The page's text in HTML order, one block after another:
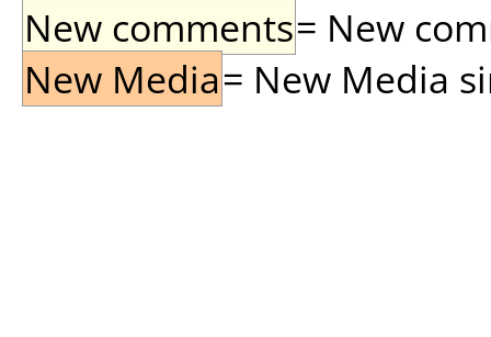
New comments= New
New Media= New Media